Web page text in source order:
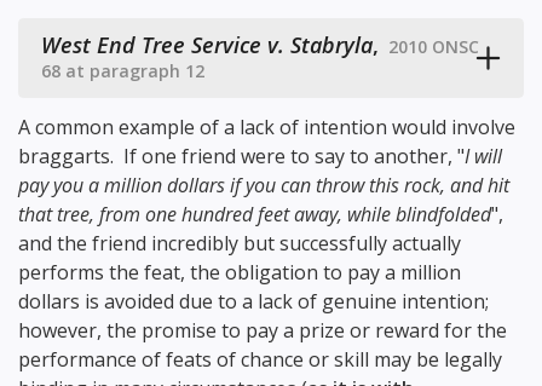
West End Tree Service v. Stabryla, 2010 ONSC
68 at paragraph 12
A common example of a lack of intention would involve
braggarts. If one friend were to say to another, "I will
pay you a million dollars if you can throw this rock, and hit
that tree, from one hundred feet away, while blindfolded",
and the friend incredibly but successfully actually
performs the feat, the obligation to pay a million
dollars is avoided due to a lack of genuine intention;
however, the promise to pay a prize or reward for the
performance of feats of chance or skill may be legally